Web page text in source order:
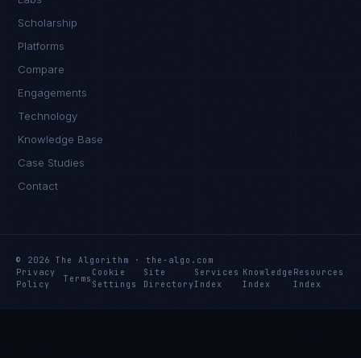
Scholarship
Platforms
Compare
Engagements
Technology
Knowledge Base
Case Studies
Contact
© 2026 The Algorithm · the-algo.com
Privacy
Policy
Terms
Cookie
Settings
Site
Directory
Services
Index
Knowledge
Index
Resources
Index